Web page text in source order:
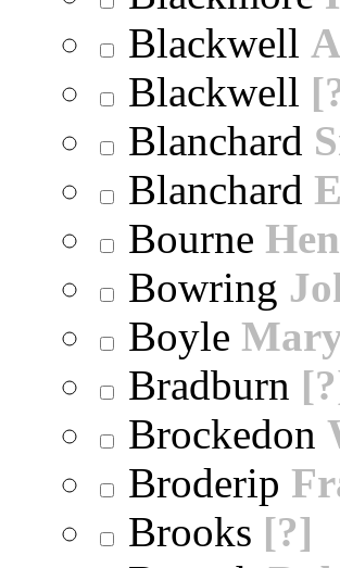
Blackwell
Blackwell
Blanchard
Blanchard
Bourne
Bowring
Boyle
Bradburn
Brockedon
Broderip
Brooks [?]